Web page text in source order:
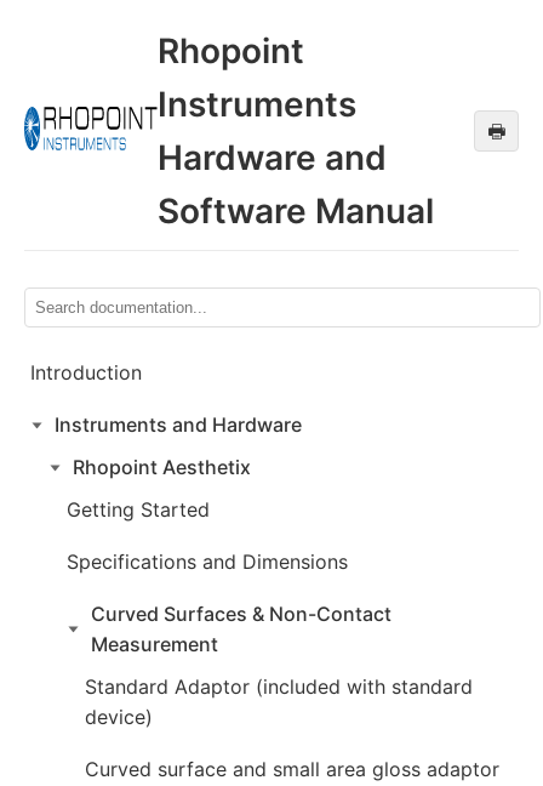
Rhopoint
Instruments
Hardware and
Software Manual
🖶
Introduction
Instruments and Hardware
Rhopoint Aesthetix
Getting Started
Specifications and Dimensions
Curved Surfaces & Non-Contact
Measurement
Standard Adaptor (included with standard
device)
Curved surface and small area gloss adaptor